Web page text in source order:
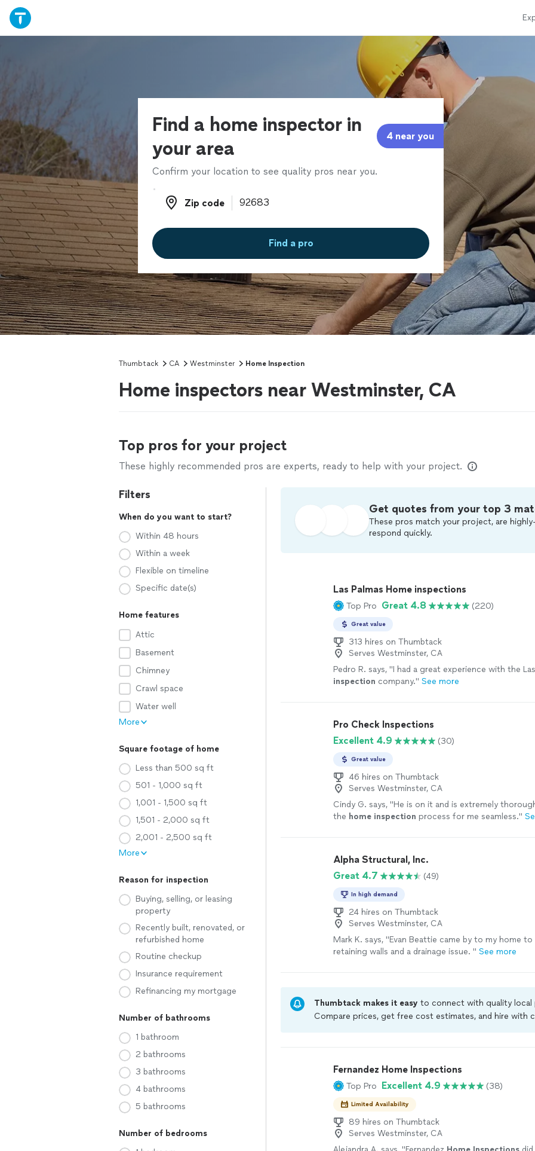
Find a home inspector in
your area
4 near you
Confirm your location to see quality pros near you.
Zip code
Zip code
Find a pro
Thumbtack CA Westminster Home Inspection
Home inspectors near Westminster, CA
Top pros for your project
These highly recommended pros are experts, ready to help with your project.
Filters
When do you want to start?
Within 48 hours
Within a week
Flexible on timeline
Specific date(s)
Home features
Attic
Basement
Chimney
Crawl space
Water well
More
Square footage of home
Less than 500 sq ft
501 - 1,000 sq ft
1,001 - 1,500 sq ft
1,501 - 2,000 sq ft
2,001 - 2,500 sq ft
More
Reason for inspection
Buying, selling, or leasing
property
Recently built, renovated, or
refurbished home
Routine checkup
Insurance requirement
Refinancing my mortgage
Number of bathrooms
1 bathroom
2 bathrooms
3 bathrooms
4 bathrooms
5 bathrooms
Number of bedrooms
Get quotes from your top 3
These pros match your project, are
respond quickly.
Las Palmas Home inspections
Top Pro Great 4.8 (220)
Great value
313 hires on Thumbtack
Serves Westminster, CA
Pedro R. says, "I had a great experience with the
inspection company." See more
Pro Check Inspections
Excellent 4.9
(30)
Great value
46 hires on Thumbtack
Serves Westminster, CA
Cindy G. says, "He is on it and is extremely
the home inspection process for me seamless."
Alpha Structural, Inc.
Great 4.7
(49)
In high demand
24 hires on Thumbtack
Serves Westminster, CA
Mark K. says, "Evan Beattie came by to my home
retaining walls and a drainage issue. " See more
Thumbtack makes it easy to connect with quality
Compare prices, get free cost estimates, and hire with
Fernandez Home Inspections
Top Pro Excellent 4.9 (38)
Limited Availability
89 hires on Thumbtack
Serves Westminster, CA